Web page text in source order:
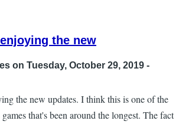
the new
on Tuesday, October 29, 2019 -
the new updates. I think this is one of the
that's been around the longest. The fact